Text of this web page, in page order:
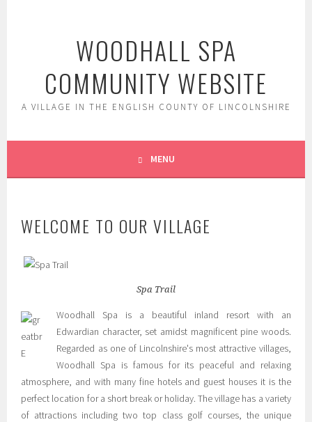
WOODHALL SPA
COMMUNITY WEBSITE
A VILLAGE IN THE ENGLISH COUNTY OF LINCOLNSHIRE
MENU
WELCOME TO OUR VILLAGE
Spa Trail
Woodhall Spa is a beautiful inland resort with an
Edwardian character, set amidst magnificent pine woods.
Regarded as one of Lincolnshire's most attractive villages,
Woodhall Spa is famous for its peaceful and relaxing
atmosphere, and with many fine hotels and guest houses it is the
perfect location for a short break or holiday. The village has a variety
of attractions including two top class golf courses, the unique